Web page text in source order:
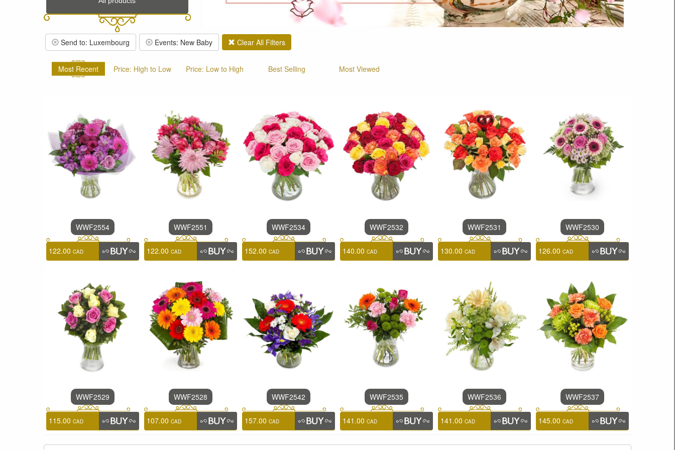
Send to: Luxembourg Events: New Baby Clear All Filters
Most Recent Price: High to Low Price: Low to High Best Selling Most Viewed
WWF2554
122.00 CAD
WWF2551
122.00 CAD
WWF2534
152.00 CAD
WWF2532
140.00 CAD
WWF2531
130.00 CAD
WWF2530
126.00 CAD
WWF2529
115.00 CAD
WWF2528
107.00 CAD
WWF2542
157.00 CAD
WWF2535
141.00 CAD
WWF2536
141.00 CAD
WWF2537
145.00 CAD